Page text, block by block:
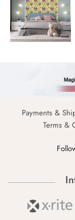
Payments &
Terms &